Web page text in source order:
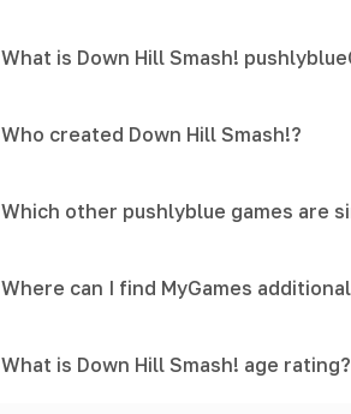
What is Down Hill Smash!
Who created Down Hill Smash!?
Which other pushlyblue games are
Where can I find MyGames
What is Down Hill Smash! age rating?